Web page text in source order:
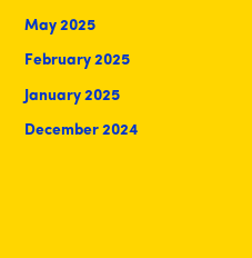
May 2025
February 2025
January 2025
December 2024